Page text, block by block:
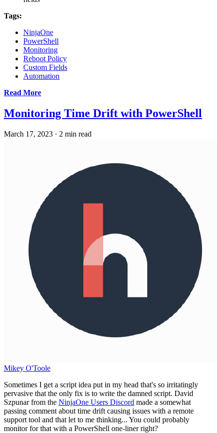
Tags:
NinjaOne
PowerShell
Monitoring
Reboot Policy
Custom Fields
Automation
Read More
Monitoring Time Drift with PowerShell
March 17, 2023 · 2 min read
Mikey O'Toole
Sometimes I get a script idea put in my head that's so irritatingly
pervasive that the only fix is to write the damned script. David
Szpunar from the NinjaOne Users Discord made a somewhat
passing comment about time drift causing issues with a remote
support tool and that let to me thinking... You could probably
monitor for that with a PowerShell one-liner right?